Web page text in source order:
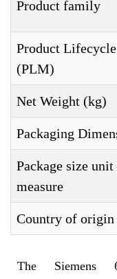
Product family
Product Lifecycle
(PLM)
Net Weight (kg)
Packaging
Package size
measure
Country of origin
The Siemens